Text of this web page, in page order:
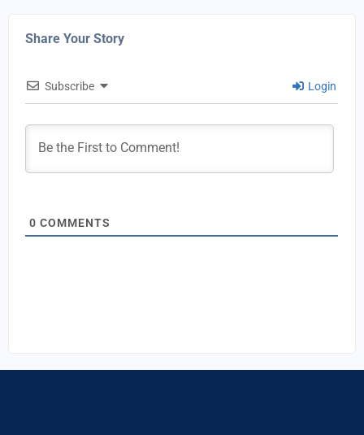
Share Your Story
Subscribe Login
0 COMMENTS